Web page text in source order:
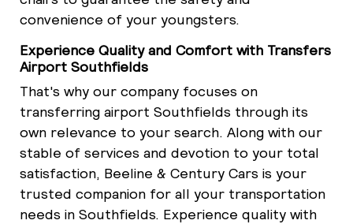
convenience of your youngsters.
Experience Quality and Comfort with Transfers
Airport Southfields
That's why our company focuses on
transferring airport Southfields through its
own relevance to your search. Along with our
stable of services and devotion to your total
satisfaction, Beeline & Century Cars is your
trusted companion for all your transportation
needs in Southfields. Experience quality with